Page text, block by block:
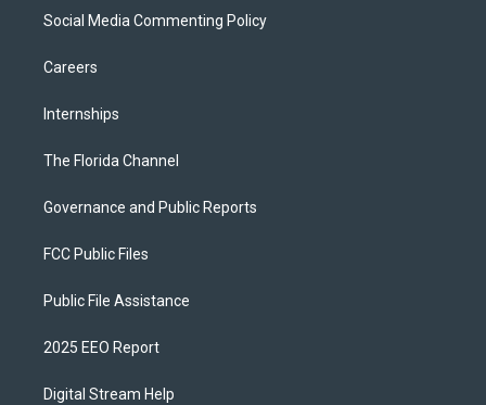
Social Media Commenting Policy
Careers
Internships
The Florida Channel
Governance and Public Reports
FCC Public Files
Public File Assistance
2025 EEO Report
Digital Stream Help